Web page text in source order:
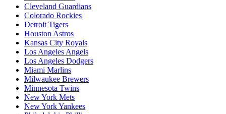
Cleveland Guardians
Colorado Rockies
Detroit Tigers
Houston Astros
Kansas City Royals
Los Angeles Angels
Los Angeles Dodgers
Miami Marlins
Milwaukee Brewers
Minnesota Twins
New York Mets
New York Yankees